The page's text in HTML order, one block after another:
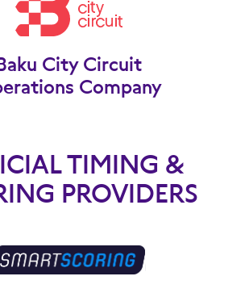
City Circuit
Company
TIMING &
PROVIDERS